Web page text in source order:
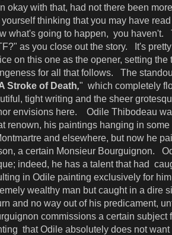
okay with that, had not there been
thinking that you may have
what's going to happen, you haven't.
as you close out the story. It's
on this one as the opener, setting the
for all that follows. The
Stroke of Death," which completely
tight writing and the sheer
envisions here. Odile Thibodeau
renown, his paintings hanging in
and elsewhere, but now he
a certain Monsieur Bourguignon.
indeed, he has a talent that had
in Odile painting exclusively for
wealthy man but caught in a dire
and no way out of his predicament,
commissions a certain subject
that Odile absolutely does not